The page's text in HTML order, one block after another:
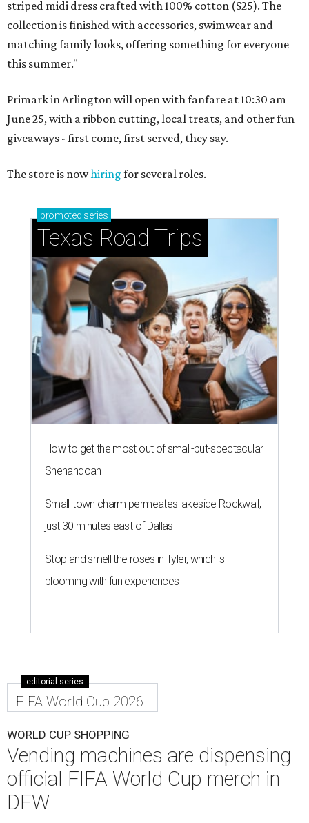
striped midi dress crafted with 100% cotton ($25). The
collection is finished with accessories, swimwear and
matching family looks, offering something for everyone
this summer."
Primark in Arlington will open with fanfare at 10:30 am
June 25, with a ribbon cutting, local treats, and other fun
giveaways - first come, first served, they say.
The store is nowhiring for several roles.
promoted series
Texas Road Trips
How to get the most out of small-but-spectacular
Shenandoah
Small-town charm permeates lakeside Rockwall,
just 30 minutes east of Dallas
Stop and smell the roses in Tyler, which is
blooming with fun experiences
editorial series
FIFA World Cup 2026
WORLD CUP SHOPPING
Vending machines are dispensing
official FIFA World Cup merch in
DFW